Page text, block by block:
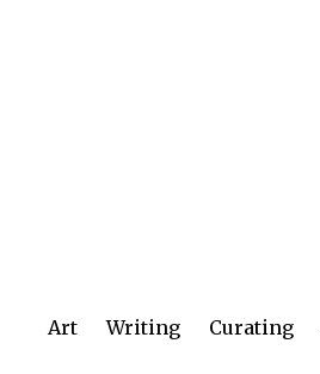
Art Writing Curating